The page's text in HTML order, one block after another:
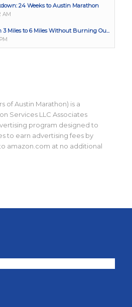
24 Weeks to Austin Marathon
AM
Miles to 6 Miles Without Burning Ou...
of Austin Marathon) is a
Services LLC Associates
program designed to
to earn advertising fees by
amazon.com at no additional